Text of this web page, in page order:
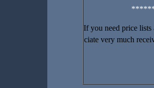
If you need price lists
ciate very much